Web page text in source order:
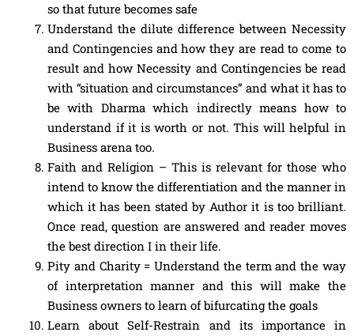
so that future becomes safe
Understand the dilute difference between Necessity
and Contingencies and how they are read to come to
result and how Necessity and Contingencies be read
with “situation and circumstances” and what it has to
be with Dharma which indirectly means how to
understand if it is worth or not. This will helpful in
Business arena too.
Faith and Religion – This is relevant for those who
intend to know the differentiation and the manner in
which it has been stated by Author it is too brilliant.
Once read, question are answered and reader moves
the best direction I in their life.
Pity and Charity = Understand the term and the way
of interpretation manner and this will make the
Business owners to learn of bifurcating the goals
Learn about Self-Restrain and its importance in